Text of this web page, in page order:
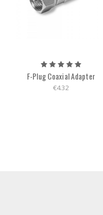
F-Plug Coaxial Adapter
€4.32